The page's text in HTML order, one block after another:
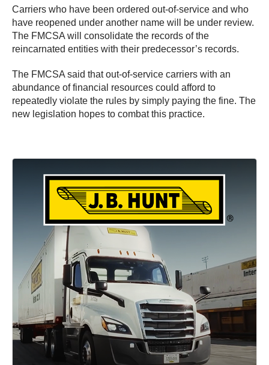
Carriers who have been ordered out-of-service and who
have reopened under another name will be under review.
The FMCSA will consolidate the records of the
reincarnated entities with their predecessor’s records.
The FMCSA said that out-of-service carriers with an
abundance of financial resources could afford to
repeatedly violate the rules by simply paying the fine. The
new legislation hopes to combat this practice.